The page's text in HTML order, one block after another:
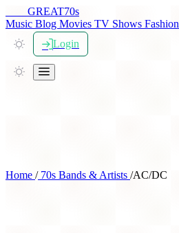
GREAT70s
Music Blog Movies TV Shows Fashion
Login
Home /70s Bands & Artists /AC/DC